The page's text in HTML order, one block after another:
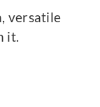
versatile
it.